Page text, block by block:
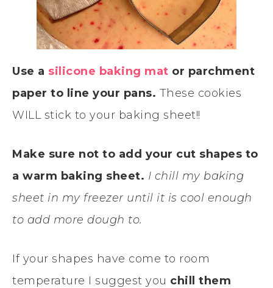
Use a silicone baking mat or parchment
paper to line your pans. These cookies
WILL stick to your baking sheet!!
Make sure not to add your cut shapes to
a warm baking sheet. I chill my baking
sheet in my freezer until it is cool enough
to add more dough to.
If your shapes have come to room
temperature I suggest you chill them